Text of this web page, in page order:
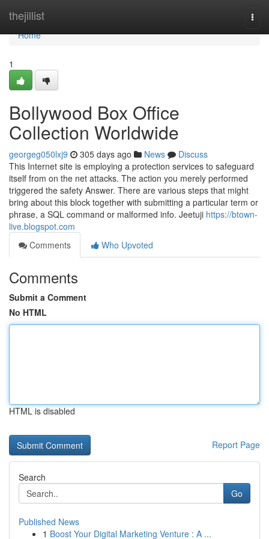
thejillist
Home
Home
1
Bollywood Box Office
Collection Worldwide
georgeg050lxj9 305 days ago News
Discuss
This Internet site is employing a protection services to safeguard
itself from on the net attacks. The action you merely performed
triggered the safety Answer. There are various steps that might
bring about this block together with submitting a particular term or
phrase, a SQL command or malformed info. Jeetuji https://btown-
live.blogspot.com
Comments
Who Upvoted
Comments
Submit a Comment
No HTML
HTML is disabled
Report Page
Search
Go
Published News
1 Boost Your Digital Marketing Venture : A ...